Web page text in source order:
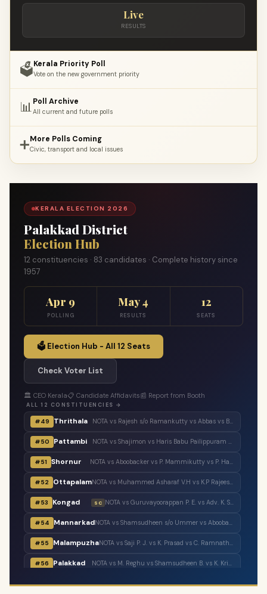
Live
RESULTS
🗳️Kerala Priority Poll
Vote on the new government priority
📊Poll Archive
All current and future polls
➕More Polls Coming
Civic, transport and local issues
KERALA ELECTION 2026
Palakkad District
Election Hub
12 constituencies · 83 candidates · Complete history since
1957
Apr 9
POLLING
May 4
RESULTS
12
SEATS
🗳️ Election Hub - All 12 Seats
Check Voter List
🏛️ CEO Kerala📋 Candidate Affidavits📰 Report from Booth
ALL 12 CONSTITUENCIES →
#49 Thrithala
#50 Pattambi
#51 Shornur
#52 Ottapalam
#53 Kongad SC
#54 Mannarkad
#55 Malampuzha
#56 Palakkad
#57 Tarur SC NOTA vs Narayanankutty K. T. vs P. P. Sumod vs K. C. Subramanian vs M. Sureshbabu